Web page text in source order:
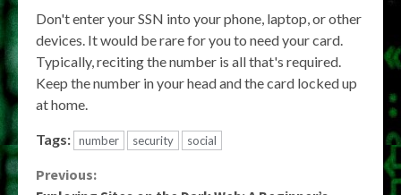
Don't enter your SSN into your phone, laptop, or other
devices. It would be rare for you to need your card.
Typically, reciting the number is all that's required.
Keep the number in your head and the card locked up
at home.
Tags: number security social
Continue
Previous: